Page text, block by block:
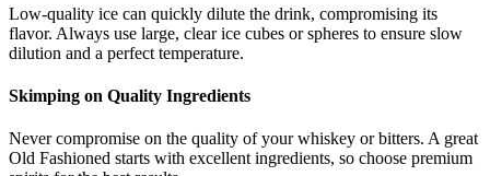
Low-quality ice can quickly dilute the drink, compromising its
flavor. Always use large, clear ice cubes or spheres to ensure slow
dilution and a perfect temperature.
Skimping on Quality Ingredients
Never compromise on the quality of your whiskey or bitters. A great
Old Fashioned starts with excellent ingredients, so choose premium